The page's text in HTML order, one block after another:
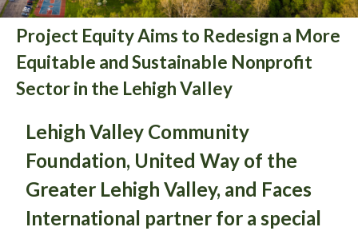
Project Equity Aims to Redesign a More
Equitable and Sustainable Nonprofit
Sector in the Lehigh Valley
Lehigh Valley Community
Foundation, United Way of the
Greater Lehigh Valley, and Faces
International partner for a special